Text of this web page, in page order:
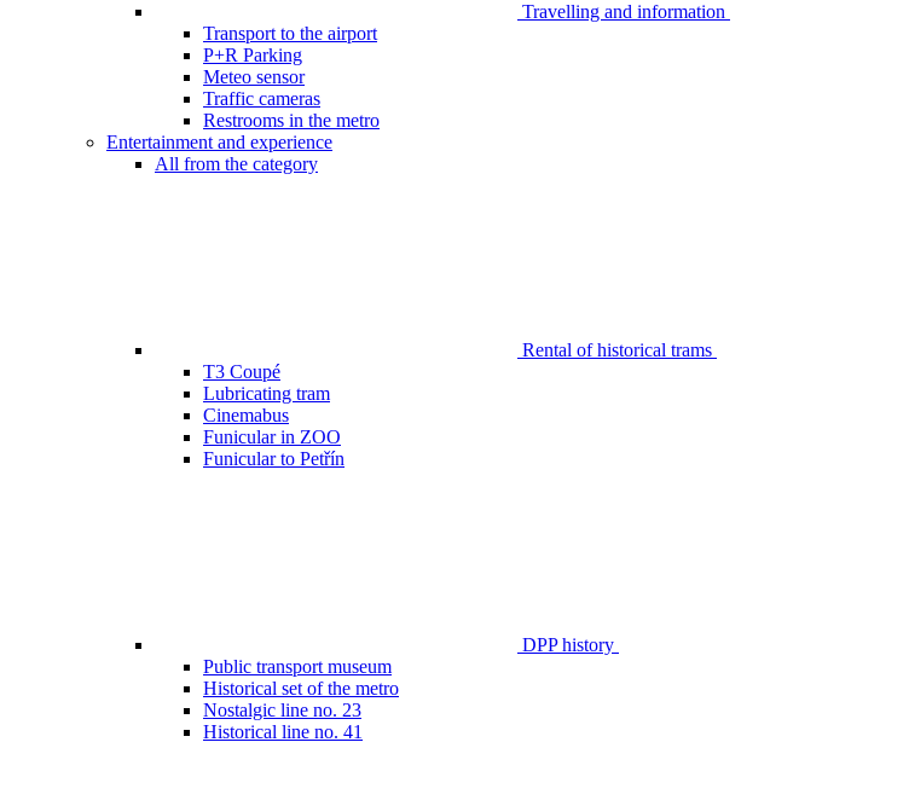
Travelling and information
Transport to the airport
P+R Parking
Meteo sensor
Traffic cameras
Restrooms in the metro
Entertainment and experience
All from the category
Rental of historical trams
T3 Coupé
Lubricating tram
Cinemabus
Funicular in ZOO
Funicular to Petřín
DPP history
Public transport museum
Historical set of the metro
Nostalgic line no. 23
Historical line no. 41